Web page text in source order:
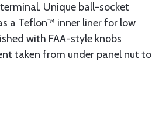
Unique ball-socket
a Teflon™ inner liner for low
with FAA-style knobs
taken from under panel nut to